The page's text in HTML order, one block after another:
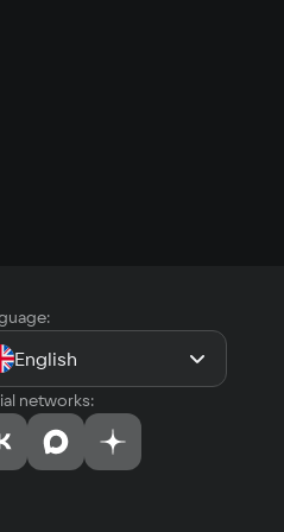
English
networks: